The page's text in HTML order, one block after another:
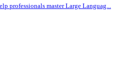
professionals master Large Languag...